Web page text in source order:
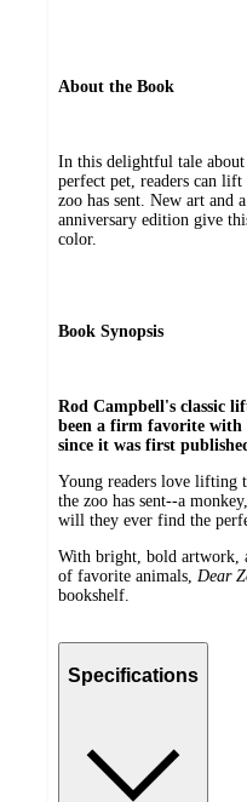
About the Book
In this delightful tale
perfect pet, readers can lift
zoo has sent. New art and
anniversary edition give
color.
Book Synopsis
Rod Campbell's classic
been a firm favorite with
since it was first
Young readers love lifting
the zoo has sent--a
will they ever find the
With bright, bold artwork,
of favorite animals, Dear
bookshelf.
Specifications